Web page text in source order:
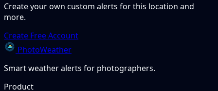
Create your own custom alerts for this location and
more.
Create Free Account
PhotoWeather
Smart weather alerts for photographers.
Product